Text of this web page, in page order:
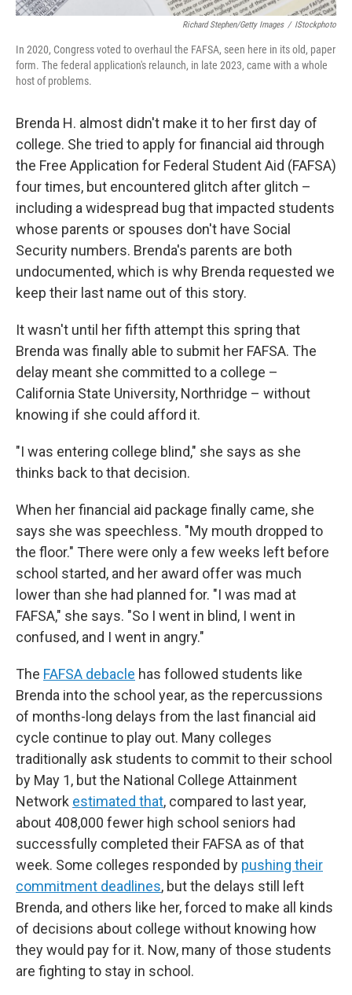
Richard Stephen/Getty Images / IStockphoto
In 2020, Congress voted to overhaul the FAFSA, seen here in its old, paper
form. The federal application's relaunch, in late 2023, came with a whole
host of problems.
Brenda H. almost didn't make it to her first day of
college. She tried to apply for financial aid through
the Free Application for Federal Student Aid (FAFSA)
four times, but encountered glitch after glitch –
including a widespread bug that impacted students
whose parents or spouses don't have Social
Security numbers. Brenda's parents are both
undocumented, which is why Brenda requested we
keep their last name out of this story.
It wasn't until her fifth attempt this spring that
Brenda was finally able to submit her FAFSA. The
delay meant she committed to a college –
California State University, Northridge – without
knowing if she could afford it.
"I was entering college blind," she says as she
thinks back to that decision.
When her financial aid package finally came, she
says she was speechless. "My mouth dropped to
the floor." There were only a few weeks left before
school started, and her award offer was much
lower than she had planned for. "I was mad at
FAFSA," she says. "So I went in blind, I went in
confused, and I went in angry."
The FAFSA debacle has followed students like
Brenda into the school year, as the repercussions
of months-long delays from the last financial aid
cycle continue to play out. Many colleges
traditionally ask students to commit to their school
by May 1, but the National College Attainment
Network estimated that, compared to last year,
about 408,000 fewer high school seniors had
successfully completed their FAFSA as of that
week. Some colleges responded by pushing their
commitment deadlines, but the delays still left
Brenda, and others like her, forced to make all kinds
of decisions about college without knowing how
they would pay for it. Now, many of those students
are fighting to stay in school.